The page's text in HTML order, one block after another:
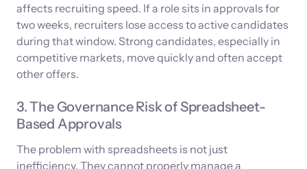
affects recruiting speed. If a role sits in approvals for
two weeks, recruiters lose access to active candidates
during that window. Strong candidates, especially in
competitive markets, move quickly and often accept
other offers.
3. The Governance Risk of Spreadsheet-
Based Approvals
The problem with spreadsheets is not just
inefficiency. They cannot properly manage a